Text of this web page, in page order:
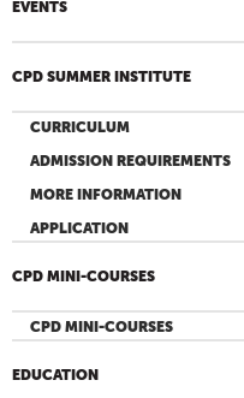
EVENTS
CPD SUMMER INSTITUTE
CURRICULUM
ADMISSION REQUIREMENTS
MORE INFORMATION
APPLICATION
CPD MINI-COURSES
CPD MINI-COURSES
EDUCATION